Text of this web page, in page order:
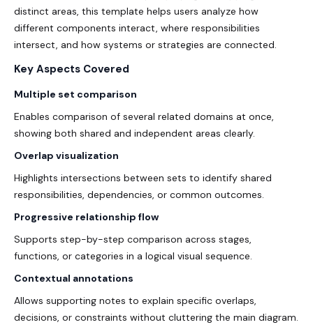
distinct areas, this template helps users analyze how
different components interact, where responsibilities
intersect, and how systems or strategies are connected.
Key Aspects Covered
Multiple set comparison
Enables comparison of several related domains at once,
showing both shared and independent areas clearly.
Overlap visualization
Highlights intersections between sets to identify shared
responsibilities, dependencies, or common outcomes.
Progressive relationship flow
Supports step-by-step comparison across stages,
functions, or categories in a logical visual sequence.
Contextual annotations
Allows supporting notes to explain specific overlaps,
decisions, or constraints without cluttering the main diagram.